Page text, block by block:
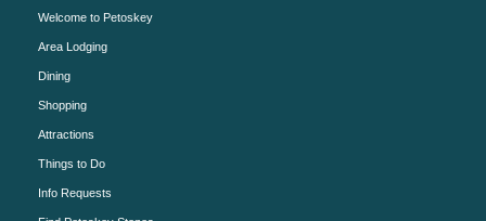
Welcome to Petoskey
Area Lodging
Dining
Shopping
Attractions
Things to Do
Info Requests